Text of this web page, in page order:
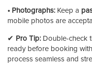
• Photographs: Keep a
mobile photos are
✔ Pro Tip: Double-check
ready before booking
process seamless and